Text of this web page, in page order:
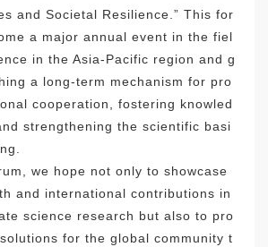
and Societal Resilience.” This for
a major annual event in the fiel
in the Asia-Pacific region and g
a long-term mechanism for pro
cooperation, fostering knowled
strengthening the scientific basi
we hope not only to showcase
and international contributions in
science research but also to pro
for the global community t